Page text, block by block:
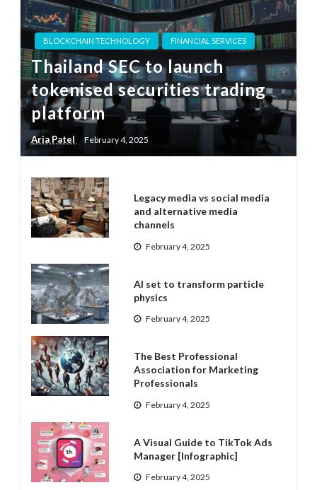
BLOCKCHAIN TECHNOLOGY FINANCIAL SERVICES
Thailand SEC to launch
tokenised securities trading
platform
Aria Patel February 4, 2025
Legacy media vs social media
and alternative media
channels
February 4, 2025
AI set to transform particle
physics
February 4, 2025
The Best Professional
Association for Marketing
Professionals
February 4, 2025
A Visual Guide to TikTok Ads
Manager [Infographic]
February 4, 2025